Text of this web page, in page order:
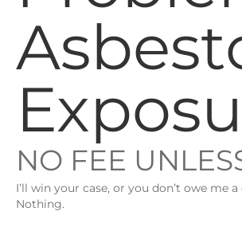
NO FEE
I’ll win your case, or you don’t owe me
Nothing.